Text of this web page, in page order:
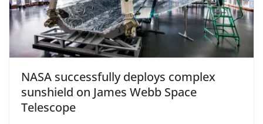
NASA successfully deploys complex
sunshield on James Webb Space
Telescope